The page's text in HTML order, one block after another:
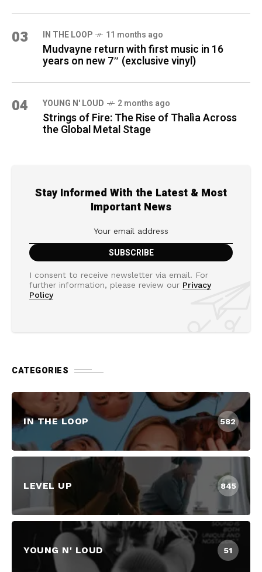
03 IN THE LOOP 11 months ago
Mudvayne return with first music in 16
years on new 7″ (exclusive vinyl)
04 YOUNG N' LOUD 2 months ago
Strings of Fire: The Rise of Thalìa Across
the Global Metal Stage
Stay Informed With the Latest & Most
Important News
I consent to receive newsletter via email. For
further information, please review our Privacy
Policy
CATEGORIES
IN THE LOOP 582
LEVEL UP 845
YOUNG N' LOUD 51